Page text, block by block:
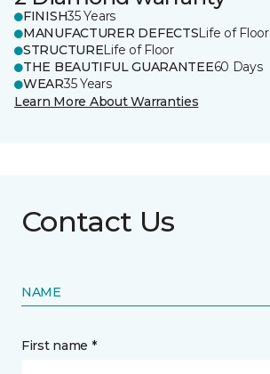
FINISH35 Years
MANUFACTURER DEFECTSLife of Floor
STRUCTURELife of Floor
THE BEAUTIFUL GUARANTEE60 Days
WEAR35 Years
Learn More About Warranties
Contact Us
NAME
First name *